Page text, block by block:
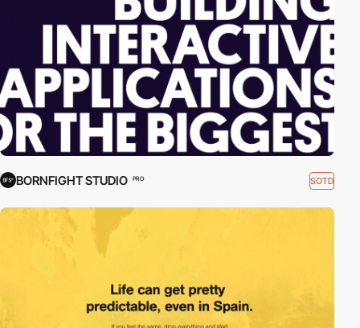
BORNFIGHT STUDIO PRO SOTD